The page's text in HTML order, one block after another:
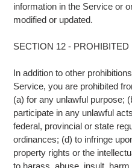
information in the Service or
modified or updated.
SECTION 12 - PROHIBITED
In addition to other
Service, you are prohibited
(a) for any unlawful purpose;
participate in any unlawful
federal, provincial or state
ordinances; (d) to infringe
property rights or the
to harass, abuse, insult,